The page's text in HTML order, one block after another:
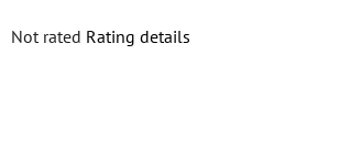
The
Not rated Rating details